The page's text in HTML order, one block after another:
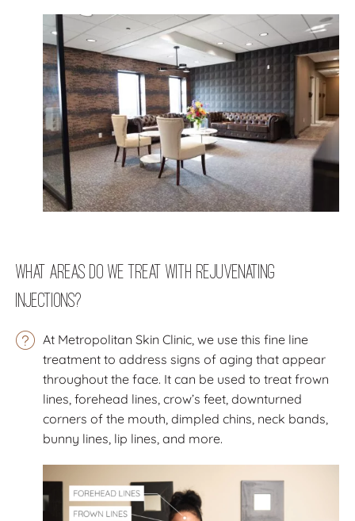
What Areas Do We Treat with Rejuvenating
Injections?
At Metropolitan Skin Clinic, we use this fine line
treatment to address signs of aging that appear
throughout the face. It can be used to treat frown
lines, forehead lines, crow’s feet, downturned
corners of the mouth, dimpled chins, neck bands,
bunny lines, lip lines, and more.